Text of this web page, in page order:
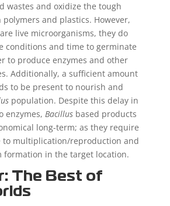
wastes and oxidize the tough
and plastics. However,
live microorganisms, they do
conditions and time to germinate
to produce enzymes and other
Additionally, a sufficient amount
to be present to nourish and
population. Despite this delay in
enzymes, Bacillusbased products
long-term; as they require
to multiplication/reproduction and
formation in the target location.
The Best of